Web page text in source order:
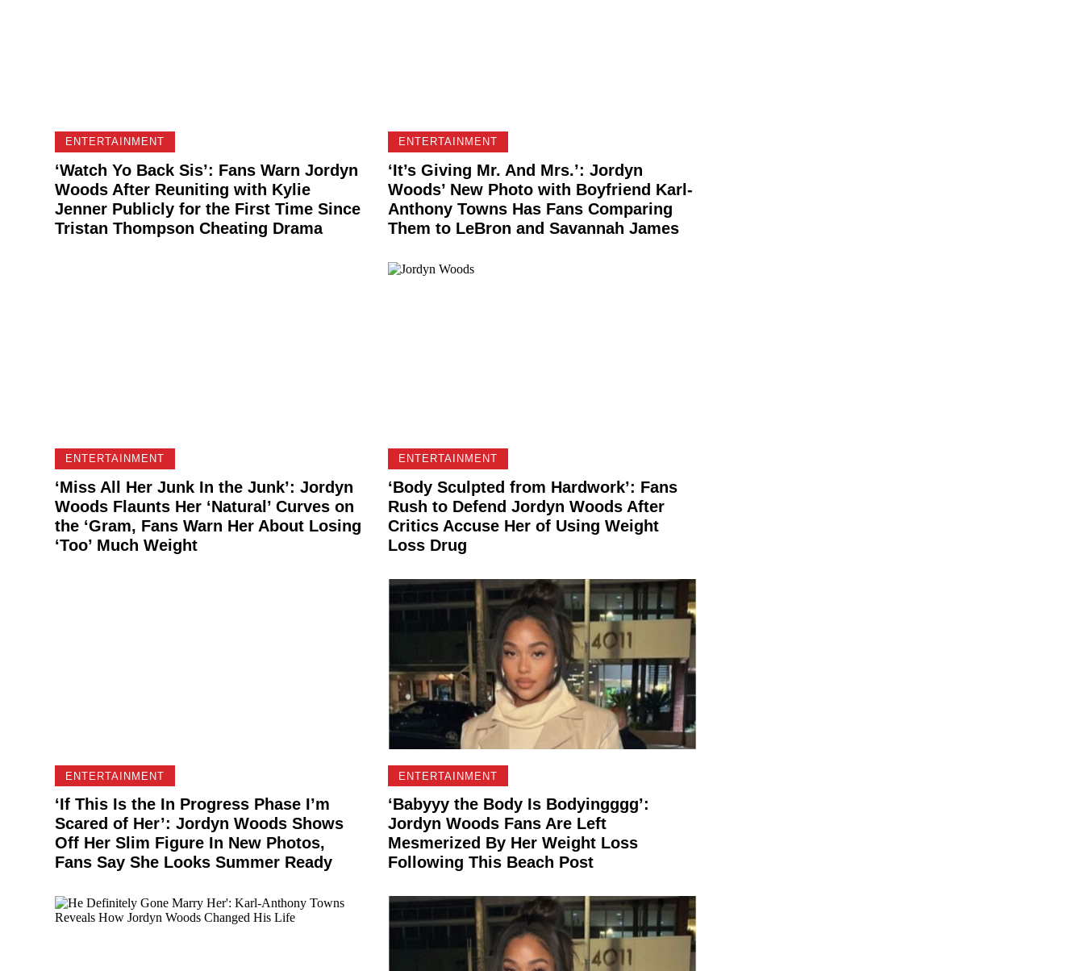
ENTERTAINMENT
‘Watch Yo Back Sis’: Fans Warn Jordyn
Woods After Reuniting with Kylie
Jenner Publicly for the First Time Since
Tristan Thompson Cheating Drama
ENTERTAINMENT
‘It’s Giving Mr. And Mrs.’: Jordyn
Woods’ New Photo with Boyfriend Karl-
Anthony Towns Has Fans Comparing
Them to LeBron and Savannah James
ENTERTAINMENT
‘Miss All Her Junk In the Junk’: Jordyn
Woods Flaunts Her ‘Natural’ Curves on
the ‘Gram, Fans Warn Her About Losing
‘Too’ Much Weight
ENTERTAINMENT
‘Body Sculpted from Hardwork’: Fans
Rush to Defend Jordyn Woods After
Critics Accuse Her of Using Weight
Loss Drug
ENTERTAINMENT
‘If This Is the In Progress Phase I’m
Scared of Her’: Jordyn Woods Shows
Off Her Slim Figure In New Photos,
Fans Say She Looks Summer Ready
ENTERTAINMENT
‘Babyyy the Body Is Bodyingggg’:
Jordyn Woods Fans Are Left
Mesmerized By Her Weight Loss
Following This Beach Post